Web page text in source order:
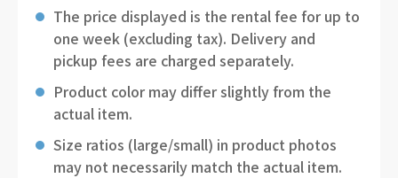
The price displayed is the rental fee for up to
one week (excluding tax). Delivery and
pickup fees are charged separately.
Product color may differ slightly from the
actual item.
Size ratios (large/small) in product photos
may not necessarily match the actual item.